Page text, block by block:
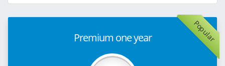
Popular
Premium one year